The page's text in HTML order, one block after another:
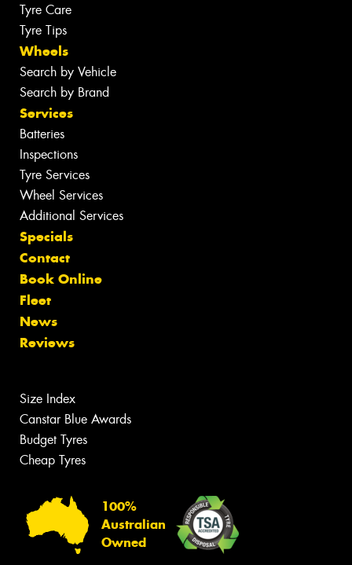
Tyre Care
Tyre Tips
Wheels
Search by Vehicle
Search by Brand
Services
Batteries
Inspections
Tyre Services
Wheel Services
Additional Services
Specials
Contact
Book Online
Fleet
News
Reviews
Size Index
Canstar Blue Awards
Budget Tyres
Cheap Tyres
100%
Australian
Owned